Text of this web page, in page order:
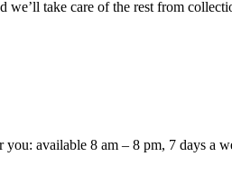
we’ll take care of the rest from
available 8 am – 8 pm, 7 days a